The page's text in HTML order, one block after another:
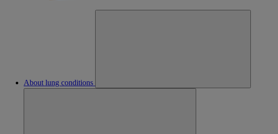
About lung conditions